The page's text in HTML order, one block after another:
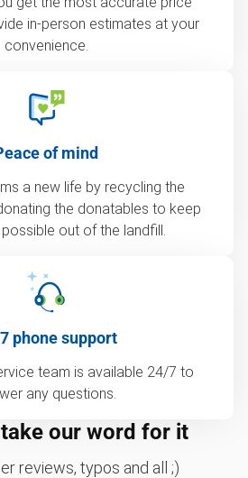
in-person estimates at your
convenience.
of mind
a new life by recycling the
the donatables to keep
out of the landfill.
phone support
team is available 24/7 to
any questions.
take our word for it
reviews, typos and all ;)